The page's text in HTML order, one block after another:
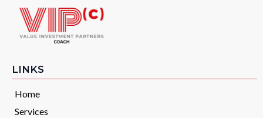
LINKS
Home
Services